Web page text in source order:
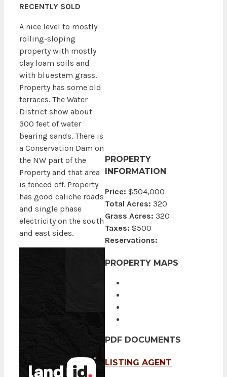
RECENTLY SOLD
A nice level to mostly
rolling-sloping
property with mostly
clay loam soils and
with bluestem grass.
Property has some old
terraces. The Water
District show about
300 feet of water
bearing sands. There is
a Conservation Dam on
the NW part of the
Property and that area
is fenced off. Property
has good caliche roads
and single phase
electricity on the south
and east sides.
PROPERTY
INFORMATION
Price: $504,000
Total Acres: 320
Grass Acres: 320
Taxes: $500
Reservations:
PROPERTY MAPS
PDF DOCUMENTS
LISTING AGENT